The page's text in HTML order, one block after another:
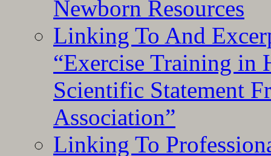
Newborn Resources
Linking To And
“Exercise Training in
Scientific Statement
Association”
Linking To